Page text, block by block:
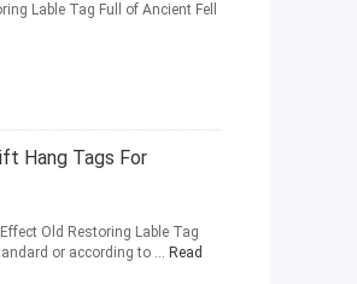
Lable Tag Full of Ancient Fell
Hang Tags For
Old Restoring Lable Tag
or according to ... Read